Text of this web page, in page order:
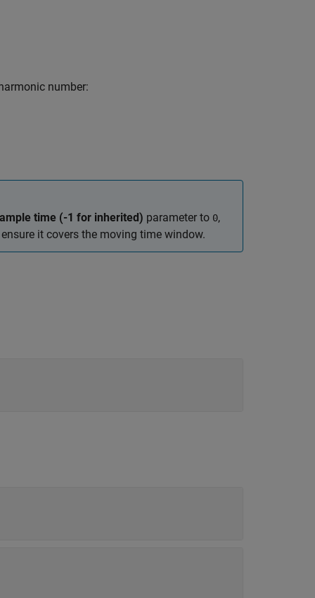
number:
time (-1 for inherited) parameter to 0,
it covers the moving time window.